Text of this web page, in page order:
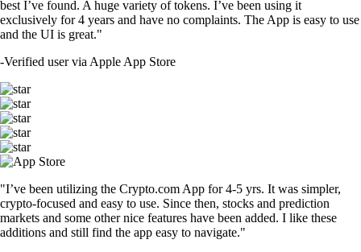
best I’ve found. A huge variety of tokens. I’ve been using it
exclusively for 4 years and have no complaints. The App is easy to use
and the UI is great."
-Verified user via Apple App Store
"I’ve been utilizing the Crypto.com App for 4-5 yrs. It was simpler,
crypto-focused and easy to use. Since then, stocks and prediction
markets and some other nice features have been added. I like these
additions and still find the app easy to navigate."